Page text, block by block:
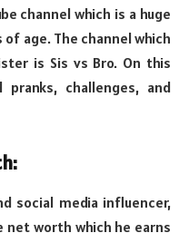
channel which is a huge
age. The channel which
is Sis vs Bro. On this
pranks, challenges, and
social media influencer,
net worth which he earns